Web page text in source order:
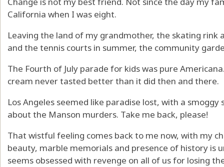
California when I was eight.
Leaving the land of my grandmother, the skating rink
and the tennis courts in summer, the community
The Fourth of July parade for kids was pure
cream never tasted better than it did then and there.
Los Angeles seemed like paradise lost, with a smoggy
about the Manson murders. Take me back, please!
That wistful feeling comes back to me now, with my
beauty, marble memorials and presence of history is
seems obsessed with revenge on all of us for losing